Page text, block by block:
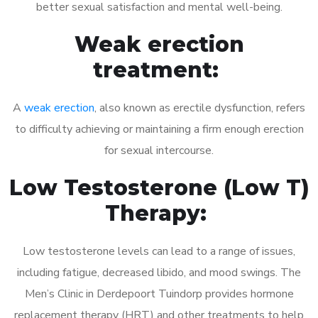
better sexual satisfaction and mental well-being.
Weak erection
treatment:
A weak erection, also known as erectile dysfunction, refers
to difficulty achieving or maintaining a firm enough erection
for sexual intercourse.
Low Testosterone (Low T)
Therapy:
Low testosterone levels can lead to a range of issues,
including fatigue, decreased libido, and mood swings. The
Men’s Clinic in Derdepoort Tuindorp provides hormone
replacement therapy (HRT) and other treatments to help